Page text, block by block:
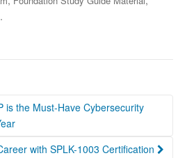
.
is the Must-Have Cybersecurity
with SPLK-1003 Certification